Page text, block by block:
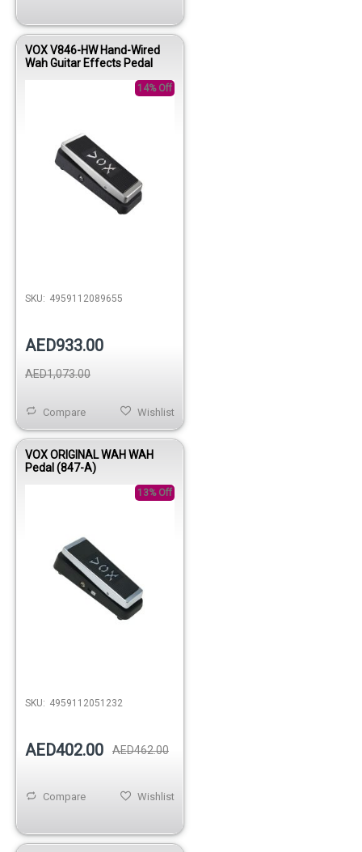
VOX V846-HW Hand-Wired
Wah Guitar Effects Pedal
14% Off
SKU: 4959112089655
AED933.00
AED1,073.00
Wishlist
Compare
VOX ORIGINAL WAH WAH
Pedal (847-A)
13% Off
SKU: 4959112051232
AED402.00 AED462.00
Wishlist
Compare